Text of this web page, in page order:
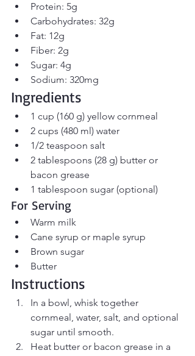
Protein: 5g
Carbohydrates: 32g
Fat: 12g
Fiber: 2g
Sugar: 4g
Sodium: 320mg
Ingredients
1 cup (160 g) yellow cornmeal
2 cups (480 ml) water
1/2 teaspoon salt
2 tablespoons (28 g) butter or
bacon grease
1 tablespoon sugar (optional)
For Serving
Warm milk
Cane syrup or maple syrup
Brown sugar
Butter
Instructions
In a bowl, whisk together
cornmeal, water, salt, and optional
sugar until smooth.
Heat butter or bacon grease in a